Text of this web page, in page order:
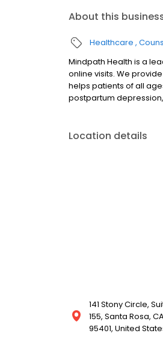
About this
Healthcare
Mindpath Health is a
online visits. We
helps patients of all
postpartum depression,
Location details
141 Stony Circle,
155, Santa Rosa,
95401, United